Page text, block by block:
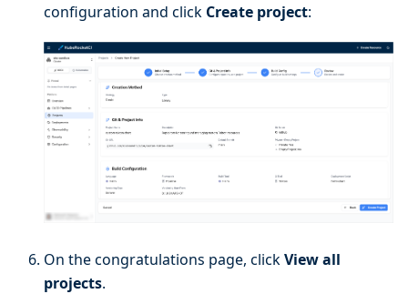
configuration and click Create project:
On the congratulations page, clickView all
projects.